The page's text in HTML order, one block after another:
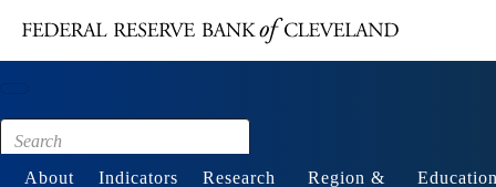
Footer
About
Indicators
Research
Region &